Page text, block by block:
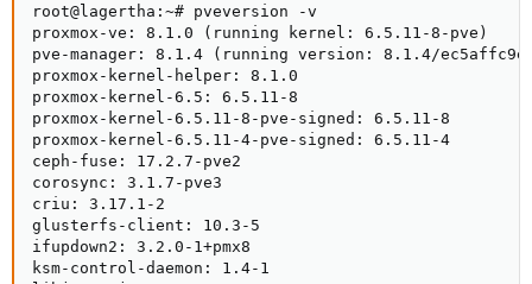
root@lagertha:~# pveversion -v
proxmox-ve: 8.1.0 (running kernel: 6.5.11-8-pve)
pve-manager: 8.1.4 (running version: 8.1.4/
proxmox-kernel-helper: 8.1.0
proxmox-kernel-6.5: 6.5.11-8
proxmox-kernel-6.5.11-8-pve-signed: 6.5.11-8
proxmox-kernel-6.5.11-4-pve-signed: 6.5.11-4
ceph-fuse: 17.2.7-pve2
corosync: 3.1.7-pve3
criu: 3.17.1-2
glusterfs-client: 10.3-5
ifupdown2: 3.2.0-1+pmx8
ksm-control-daemon: 1.4-1